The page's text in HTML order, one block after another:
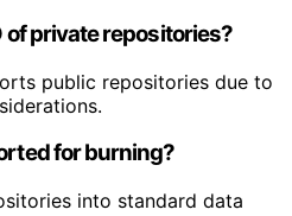
of private repositories?
public repositories due to
for burning?
into standard data